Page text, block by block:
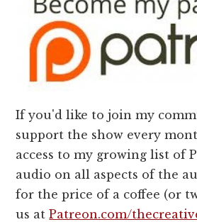
If you'd like to join my
support the show every
access to my growing list of
audio on all aspects of the
for the price of a coffee (or
us atPatreon.com/